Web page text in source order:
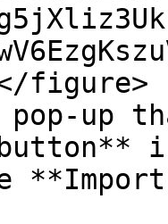
figure>
pop-up
**Import